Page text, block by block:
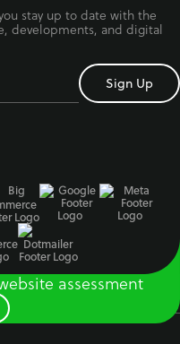
stay up to date with the
developments, and digital
assessment